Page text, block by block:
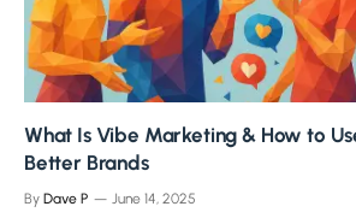
What Is Vibe Marketing & How to
Better Brands
By Dave P June 14, 2025